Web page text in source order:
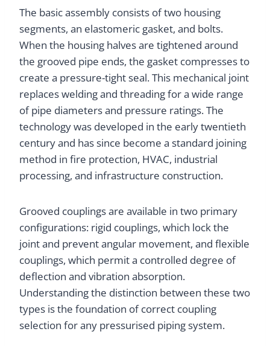
The basic assembly consists of two housing
segments, an elastomeric gasket, and bolts.
When the housing halves are tightened around
the grooved pipe ends, the gasket compresses to
create a pressure-tight seal. This mechanical joint
replaces welding and threading for a wide range
of pipe diameters and pressure ratings. The
technology was developed in the early twentieth
century and has since become a standard joining
method in fire protection, HVAC, industrial
processing, and infrastructure construction.
Grooved couplings are available in two primary
configurations: rigid couplings, which lock the
joint and prevent angular movement, and flexible
couplings, which permit a controlled degree of
deflection and vibration absorption.
Understanding the distinction between these two
types is the foundation of correct coupling
selection for any pressurised piping system.